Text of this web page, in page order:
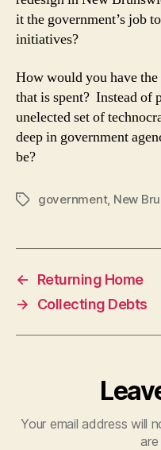
it the government’s job
initiatives?
How would you have
that is spent? Instead of
unelected set of
deep in government
be?
Tagsgovernment, New
←
Returning Home
→
Collecting Debts
Your email address will